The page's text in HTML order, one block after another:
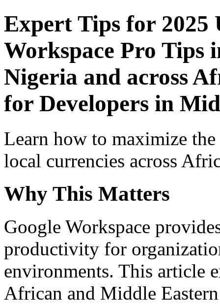
Expert Tips for 2025
Workspace Pro Tips
Nigeria and across
for Developers in
Learn how to maximize
local currencies across
Why This Matters
Google Workspace
productivity for
environments. This article
African and Middle